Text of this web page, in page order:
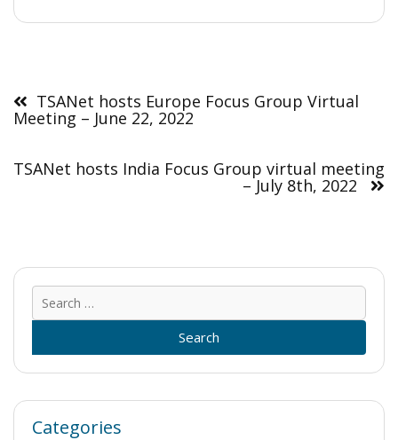
navigation
TSANet hosts Europe Focus Group Virtual
Meeting – June 22, 2022
TSANet hosts India Focus Group virtual meeting
– July 8th, 2022
for:
Categories